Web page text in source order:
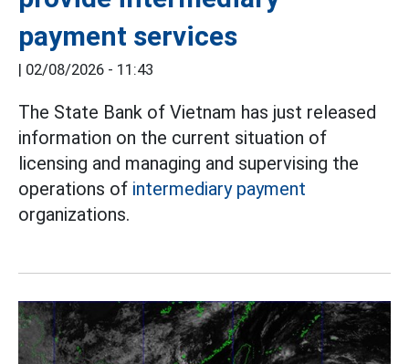
payment services
| 02/08/2026 - 11:43
The State Bank of Vietnam has just released
information on the current situation of
licensing and managing and supervising the
operations of intermediary payment
organizations.